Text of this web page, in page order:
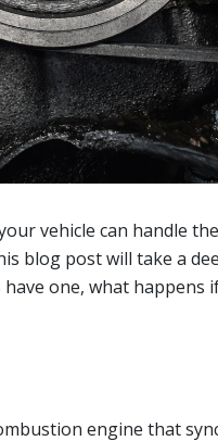
vehicle can handle
blog post will take a
one, what happens
engine that